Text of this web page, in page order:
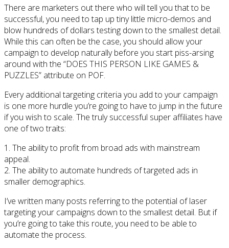
There are marketers out there who will tell you that to be
successful, you need to tap up tiny little micro-demos and
blow hundreds of dollars testing down to the smallest detail.
While this can often be the case, you should allow your
campaign to develop naturally before you start piss-arsing
around with the “DOES THIS PERSON LIKE GAMES &
PUZZLES” attribute on POF.
Every additional targeting criteria you add to your campaign
is one more hurdle you’re going to have to jump in the future
if you wish to scale. The truly successful super affiliates have
one of two traits:
1. The ability to profit from broad ads with mainstream
appeal.
2. The ability to automate hundreds of targeted ads in
smaller demographics.
I’ve written many posts referring to the potential of laser
targeting your campaigns down to the smallest detail. But if
you’re going to take this route, you need to be able to
automate the process.